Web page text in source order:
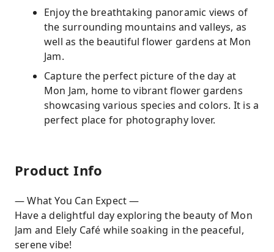
Enjoy the breathtaking panoramic views of
the surrounding mountains and valleys, as
well as the beautiful flower gardens at Mon
Jam.
Capture the perfect picture of the day at
Mon Jam, home to vibrant flower gardens
showcasing various species and colors. It is a
perfect place for photography lover.
Product Info
— What You Can Expect —
Have a delightful day exploring the beauty of Mon
Jam and Elely Café while soaking in the peaceful,
serene vibe!